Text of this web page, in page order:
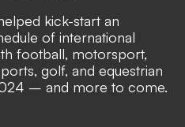
kick-start an
of international
football, motorsport,
golf, and equestrian
– and more to come.